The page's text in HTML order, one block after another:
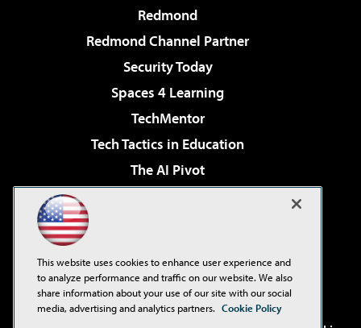
Redmond
Redmond Channel Partner
Security Today
Spaces 4 Learning
TechMentor
Tech Tactics in Education
The AI Pivot
Virtualization & Cloud Review
Visual Studio Live!
This website uses cookies to enhance user experience and
to analyze performance and traffic on our website. We also
share information about your use of our site with our social
media, advertising and analytics partners. Cookie Policy